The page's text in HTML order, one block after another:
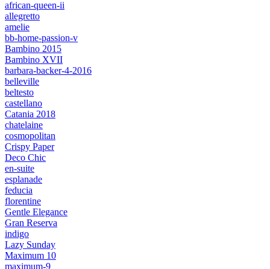
african-queen-ii
allegretto
amelie
bb-home-passion-v
Bambino 2015
Bambino XVII
barbara-backer-4-2016
belleville
beltesto
castellano
Catania 2018
chatelaine
cosmopolitan
Crispy Paper
Deco Chic
en-suite
esplanade
feducia
florentine
Gentle Elegance
Gran Reserva
indigo
Lazy Sunday
Maximum 10
maximum-9